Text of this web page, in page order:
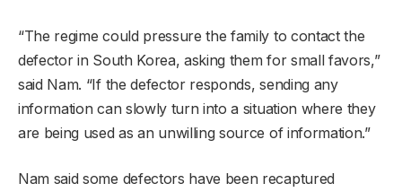
“The regime could pressure the family to contact the
defector in South Korea, asking them for small favors,”
said Nam. “If the defector responds, sending any
information can slowly turn into a situation where they
are being used as an unwilling source of information.”
Nam said some defectors have been recaptured